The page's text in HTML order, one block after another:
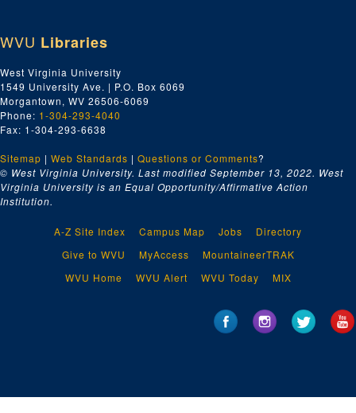
WVU Libraries
West Virginia University
1549 University Ave. | P.O. Box 6069
Morgantown, WV 26506-6069
Phone: 1-304-293-4040
Fax: 1-304-293-6638
Sitemap | Web Standards | Questions or Comments?
© West Virginia University. Last modified September 13, 2022. West
Virginia University is an Equal Opportunity/Affirmative Action
Institution.
A-Z Site Index Campus Map Jobs
Directory
Give to WVU
MyAccess
MountaineerTRAK
WVU Home
WVU Alert WVU Today MIX